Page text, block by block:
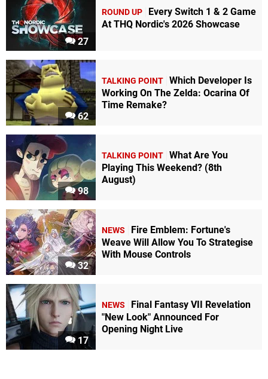
27
ROUND UP
Every Switch 1 & 2 Game
At THQ Nordic's 2026 Showcase
62
TALKING POINT Which Developer Is
Working On The Zelda: Ocarina Of
Time Remake?
98
TALKING POINT What Are You
Playing This Weekend? (8th
August)
32
NEWS
Fire Emblem: Fortune's
Weave Will Allow You To Strategise
With Mouse Controls
17
NEWS
Final Fantasy VII Revelation
"New Look" Announced For
Opening Night Live